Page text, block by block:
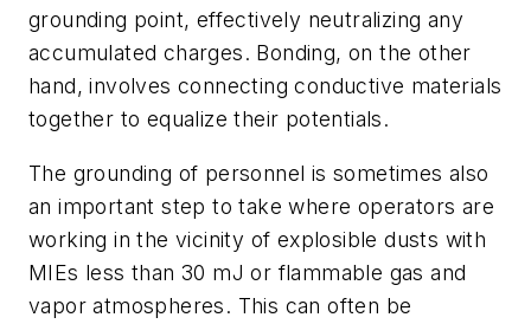
grounding point, effectively neutralizing any
accumulated charges. Bonding, on the other
hand, involves connecting conductive materials
together to equalize their potentials.
The grounding of personnel is sometimes also
an important step to take where operators are
working in the vicinity of explosible dusts with
MIEs less than 30 mJ or flammable gas and
vapor atmospheres. This can often be